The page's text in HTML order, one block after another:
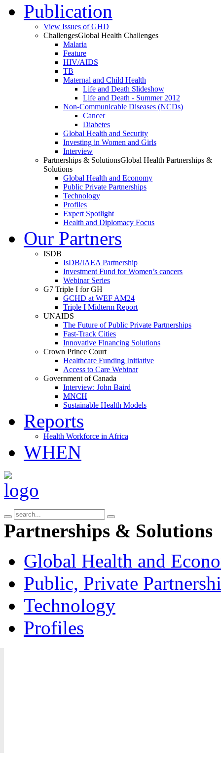
Publication
View Issues of GHD
ChallengesGlobal Health Challenges
Malaria
Feature
HIV/AIDS
TB
Maternal and Child Health
Life and Death Slideshow
Life and Death - Summer 2012
Non-Communicable Diseases (NCDs)
Cancer
Diabetes
Global Health and Security
Investing in Women and Girls
Interview
Partnerships & SolutionsGlobal Health Partnerships &
Solutions
Global Health and Economy
Public Private Partnerships
Technology
Profiles
Expert Spotlight
Health and Diplomacy Focus
Our Partners
ISDB
IsDB/IAEA Partnership
Investment Fund for Women’s cancers
Webinar Series
G7 Triple I for GH
GCHD at WEF AM24
Triple I Midterm Report
UNAIDS
The Future of Public Private Partnerships
Fast-Track Cities
Innovative Financing Solutions
Crown Prince Court
Healthcare Funding Initiative
Access to Care Webinar
Government of Canada
Interview: John Baird
MNCH
Sustainable Health Models
Reports
Health Workforce in Africa
WHEN
Partnerships & Solutions
Global Health and
Public, Private
Technology
Profiles